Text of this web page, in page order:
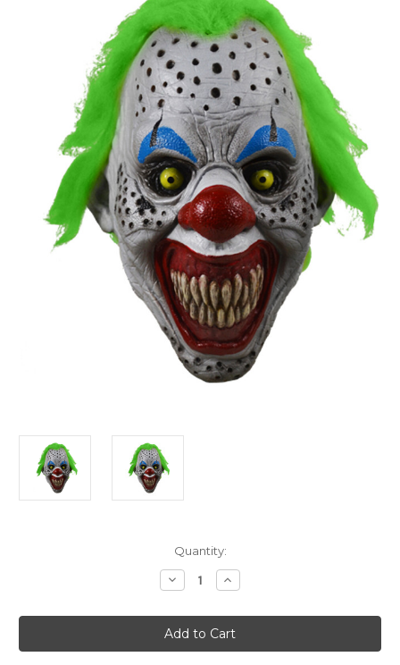
Quantity:
Decrease
Quantity
American
Horror
Story
Holes
Increase
Quantity
American
Horror
Story
Holes